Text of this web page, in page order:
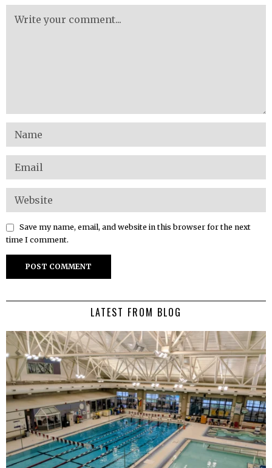
Save my name, email, and website in this browser for the next
time I comment.
LATEST FROM BLOG